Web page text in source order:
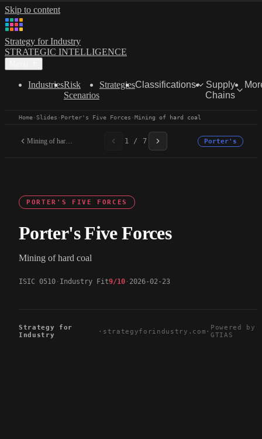
Skip to content
Strategy for Industry
STRATEGIC INTELLIGENCE
IndustriesRisk
Scenarios
StrategiesClassifications
Supply
Chains
Home·Slides · Porter's Five Forces ·Mining of hard coal
Mining of hard coal 1 / 7 Porter's
PORTER'S FIVE FORCES
Porter's Five Forces
Mining of hard coal
ISIC 0510 Industry Fit9/10 2026-02-23
Strategy for
Industry
· strategyforindustry.com · Powered by
GTIAS